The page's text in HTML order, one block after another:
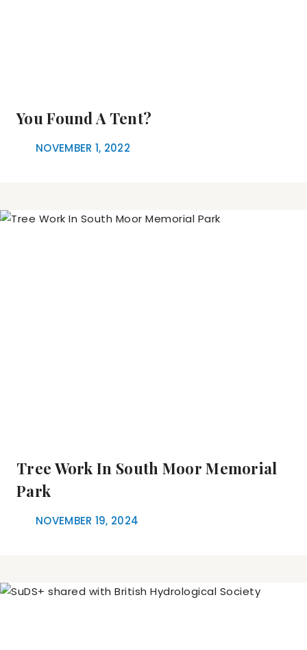
You Found A Tent?
NOVEMBER 1, 2022
Tree Work In South Moor Memorial
Park
NOVEMBER 19, 2024